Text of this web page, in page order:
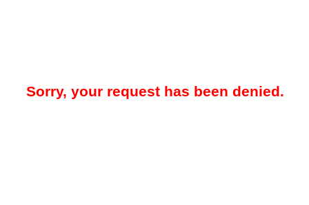
Sorry, your request has been denied.